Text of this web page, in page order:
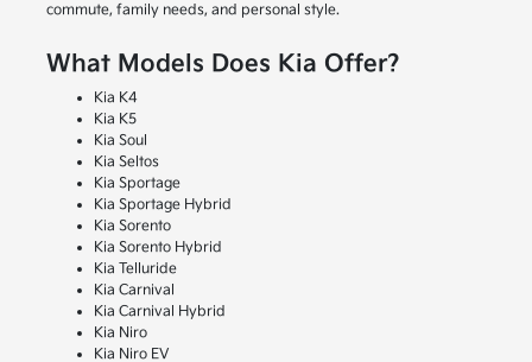
commute, family needs, and personal style.
What Models Does Kia Offer?
Kia K4
Kia K5
Kia Soul
Kia Seltos
Kia Sportage
Kia Sportage Hybrid
Kia Sorento
Kia Sorento Hybrid
Kia Telluride
Kia Carnival
Kia Carnival Hybrid
Kia Niro
Kia Niro EV